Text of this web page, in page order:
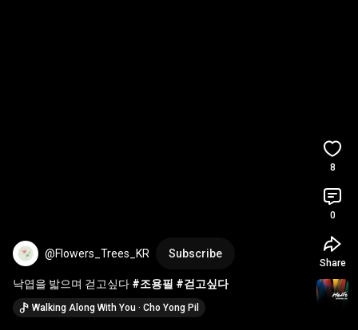
@Flowers_Trees_KR Subscribe
낙엽을 밟으며 걷고싶다 #조용필 #걷고싶다
Walking Along With You · Cho Yong Pil
8
0
Share